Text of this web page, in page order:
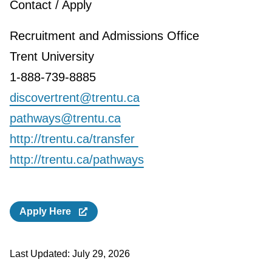
Contact / Apply
Recruitment and Admissions Office
Trent University
1-888-739-8885
discovertrent@trentu.ca
pathways@trentu.ca
http://trentu.ca/transfer
http://trentu.ca/pathways
Apply Here
Last Updated: July 29, 2026